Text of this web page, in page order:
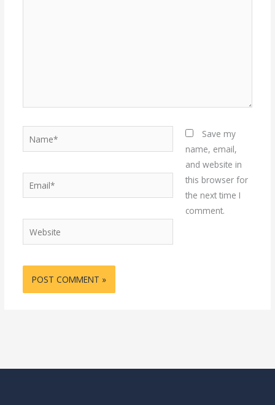
Email*
Website
Save my
name, email,
and website in
this browser for
the next time I
comment.